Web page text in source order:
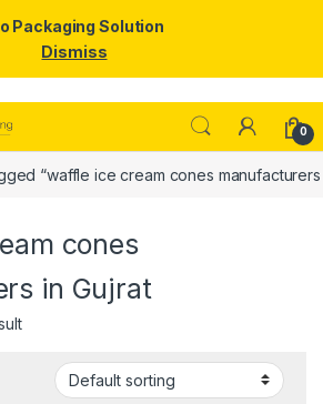
0
“waffle ice cream cones manufacturers
cones
in Gujrat
Packaging Solution
Dismiss